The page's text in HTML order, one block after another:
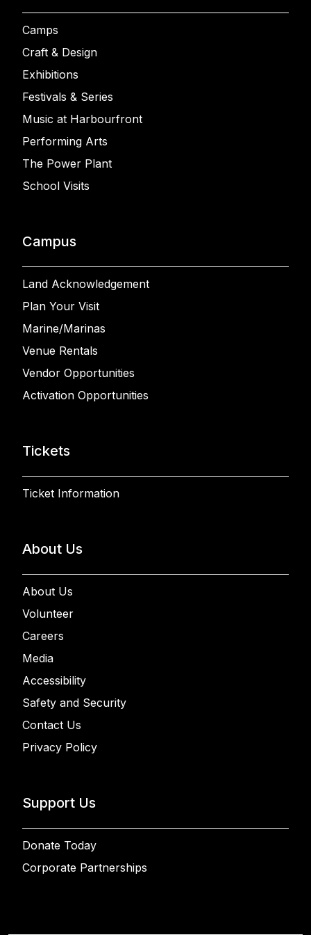
Camps
Craft & Design
Exhibitions
Festivals & Series
Music at Harbourfront
Performing Arts
The Power Plant
School Visits
Campus
Land Acknowledgement
Plan Your Visit
Marine/Marinas
Venue Rentals
Vendor Opportunities
Activation Opportunities
Tickets
Ticket Information
About Us
About Us
Volunteer
Careers
Media
Accessibility
Safety and Security
Contact Us
Privacy Policy
Support Us
Donate Today
Corporate Partnerships